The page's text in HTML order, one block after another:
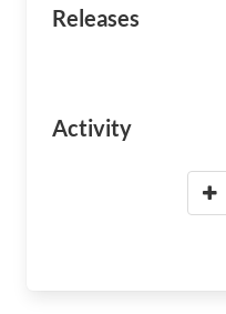
Releases
Activity